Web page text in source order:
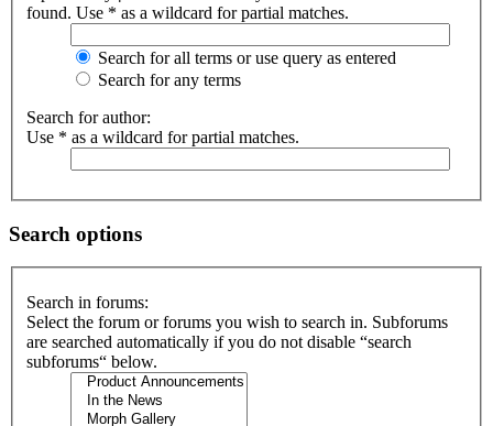
found. Use * as a wildcard for partial matches.
Search for all terms or use query as entered
Search for any terms
Search for author:
Use * as a wildcard for partial matches.
Search options
Search in forums:
Select the forum or forums you wish to search in. Subforums
are searched automatically if you do not disable “search
subforums“ below.